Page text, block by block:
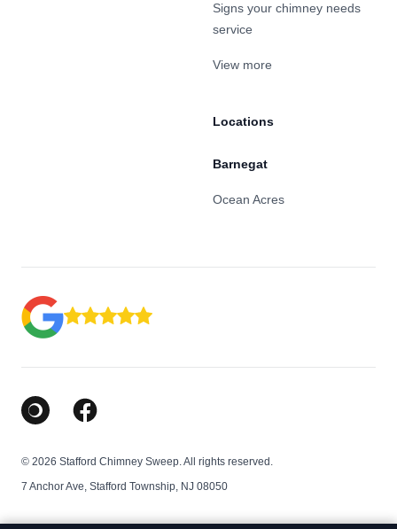
Signs your chimney needs
service
View more
Locations
Barnegat
Ocean Acres
Google Business Profile
Facebook
© 2026 Stafford Chimney Sweep. All rights reserved.
7 Anchor Ave, Stafford Township, NJ 08050